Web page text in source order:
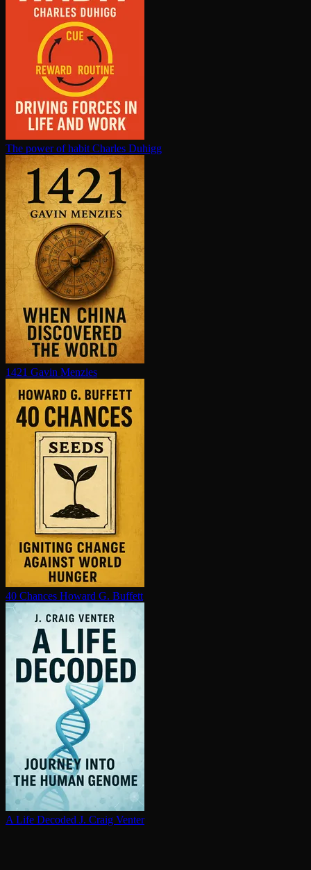
The power of habit Charles Duhigg
1421 Gavin Menzies
40 Chances Howard G. Buffett
A Life Decoded J. Craig Venter